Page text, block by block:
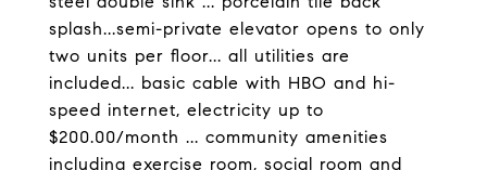
splash...semi-private elevator opens to only
two units per floor... all utilities are
included... basic cable with HBO and hi-
speed internet, electricity up to
$200.00/month ... community amenities
including exercise room, social room and